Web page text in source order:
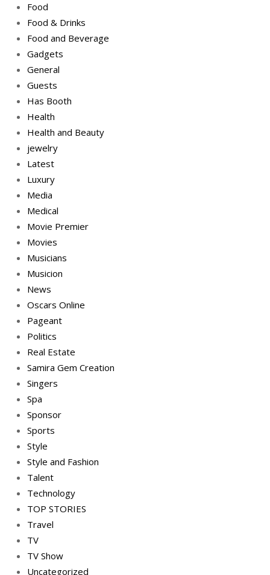
Food
Food & Drinks
Food and Beverage
Gadgets
General
Guests
Has Booth
Health
Health and Beauty
jewelry
Latest
Luxury
Media
Medical
Movie Premier
Movies
Musicians
Musicion
News
Oscars Online
Pageant
Politics
Real Estate
Samira Gem Creation
Singers
Spa
Sponsor
Sports
Style
Style and Fashion
Talent
Technology
TOP STORIES
Travel
TV
TV Show
Uncategorized